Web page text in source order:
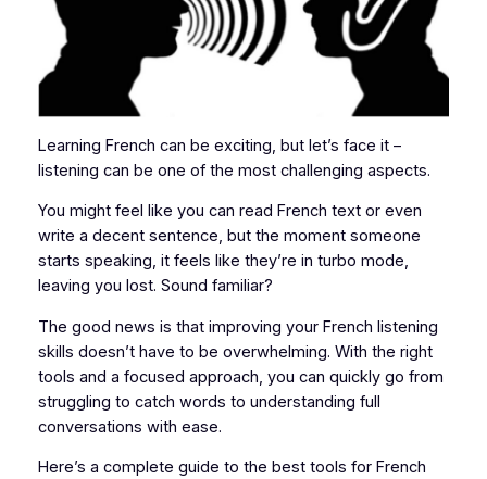
Learning French can be exciting, but let’s face it –
listening can be one of the most challenging aspects.
You might feel like you can read French text or even
write a decent sentence, but the moment someone
starts speaking, it feels like they’re in turbo mode,
leaving you lost. Sound familiar?
The good news is that improving your French listening
skills doesn’t have to be overwhelming. With the right
tools and a focused approach, you can quickly go from
struggling to catch words to understanding full
conversations with ease.
Here’s a complete guide to the best tools for French